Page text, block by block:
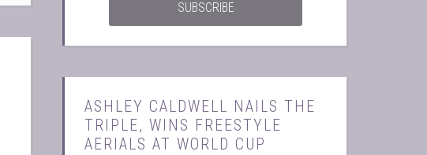
ASHLEY CALDWELL NAILS THE
TRIPLE, WINS FREESTYLE
AERIALS AT WORLD CUP